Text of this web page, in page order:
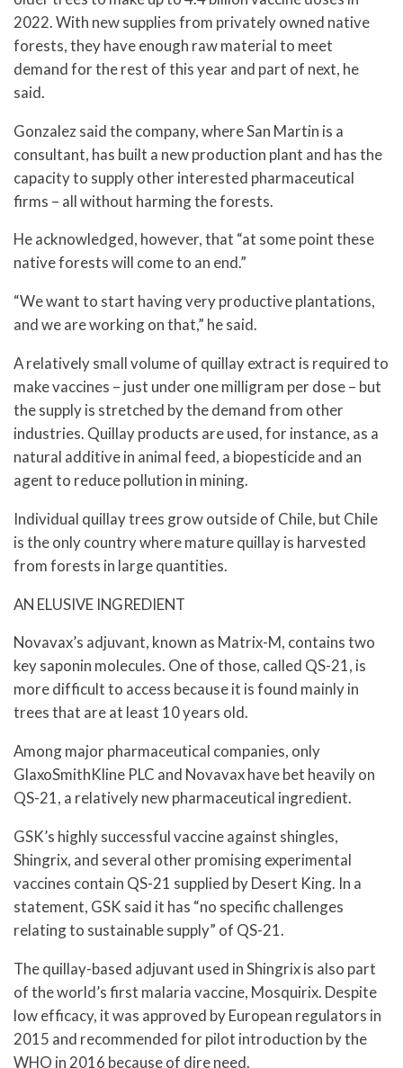
2022. With new supplies from privately owned native
forests, they have enough raw material to meet
demand for the rest of this year and part of next, he
said.
Gonzalez said the company, where San Martin is a
consultant, has built a new production plant and has the
capacity to supply other interested pharmaceutical
firms – all without harming the forests.
He acknowledged, however, that “at some point these
native forests will come to an end.”
“We want to start having very productive plantations,
and we are working on that,” he said.
A relatively small volume of quillay extract is required to
make vaccines – just under one milligram per dose – but
the supply is stretched by the demand from other
industries. Quillay products are used, for instance, as a
natural additive in animal feed, a biopesticide and an
agent to reduce pollution in mining.
Individual quillay trees grow outside of Chile, but Chile
is the only country where mature quillay is harvested
from forests in large quantities.
AN ELUSIVE INGREDIENT
Novavax’s adjuvant, known as Matrix-M, contains two
key saponin molecules. One of those, called QS-21, is
more difficult to access because it is found mainly in
trees that are at least 10 years old.
Among major pharmaceutical companies, only
GlaxoSmithKline PLC and Novavax have bet heavily on
QS-21, a relatively new pharmaceutical ingredient.
GSK’s highly successful vaccine against shingles,
Shingrix, and several other promising experimental
vaccines contain QS-21 supplied by Desert King. In a
statement, GSK said it has “no specific challenges
relating to sustainable supply” of QS-21.
The quillay-based adjuvant used in Shingrix is also part
of the world’s first malaria vaccine, Mosquirix. Despite
low efficacy, it was approved by European regulators in
2015 and recommended for pilot introduction by the
WHO in 2016 because of dire need.